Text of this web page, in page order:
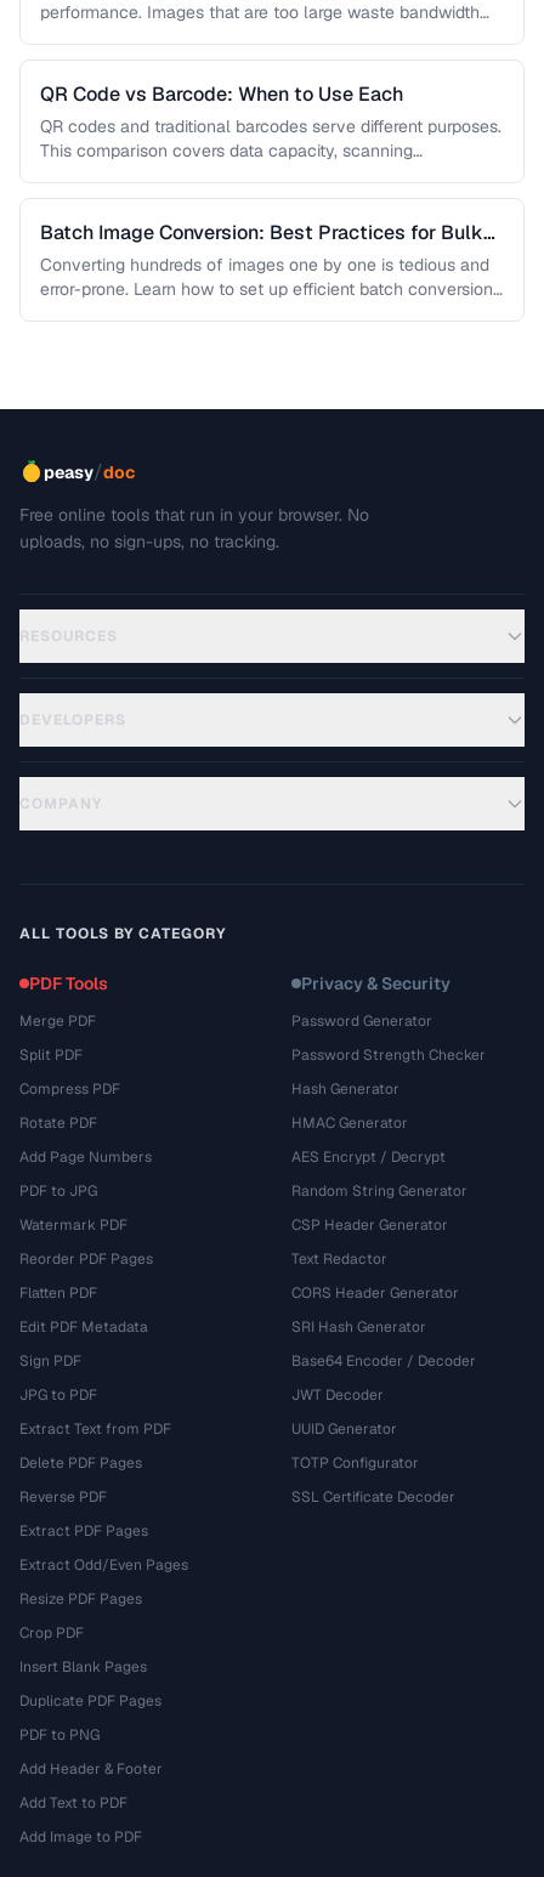
performance. Images that are too large waste bandwidth
QR Code vs Barcode: When to Use Each
QR codes and traditional barcodes serve different purposes.
This comparison covers data capacity, scanning
Batch Image Conversion: Best Practices for Bulk
Processing
Converting hundreds of images one by one is tedious and
error-prone. Learn how to set up efficient batch conversion
peasy/doc
Free online tools that run in your browser. No
uploads, no sign-ups, no tracking.
RESOURCES
DEVELOPERS
COMPANY
ALL TOOLS BY CATEGORY
PDF Tools
Merge PDF
Split PDF
Compress PDF
Rotate PDF
Add Page Numbers
PDF to JPG
Watermark PDF
Reorder PDF Pages
Flatten PDF
Edit PDF Metadata
Sign PDF
JPG to PDF
Extract Text from PDF
Delete PDF Pages
Reverse PDF
Extract PDF Pages
Extract Odd/Even Pages
Resize PDF Pages
Crop PDF
Insert Blank Pages
Duplicate PDF Pages
PDF to PNG
Add Header & Footer
Add Text to PDF
Add Image to PDF
Privacy & Security
Password Generator
Password Strength Checker
Hash Generator
HMAC Generator
AES Encrypt / Decrypt
Random String Generator
CSP Header Generator
Text Redactor
CORS Header Generator
SRI Hash Generator
Base64 Encoder / Decoder
JWT Decoder
UUID Generator
TOTP Configurator
SSL Certificate Decoder